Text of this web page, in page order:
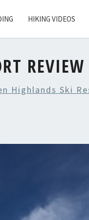
HIKING VIDEOS
REVIEW
Highlands Ski